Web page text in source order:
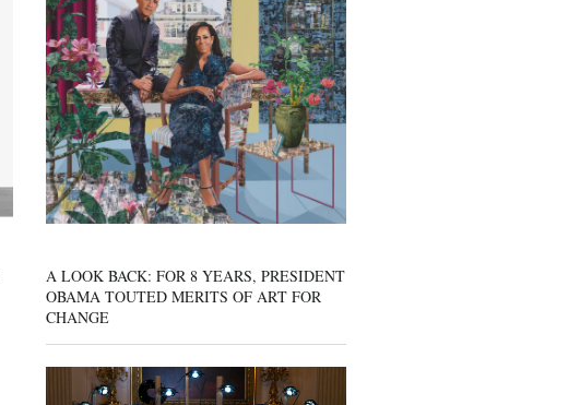
A LOOK BACK: FOR 8 YEARS, PRESIDENT
OBAMA TOUTED MERITS OF ART FOR
CHANGE